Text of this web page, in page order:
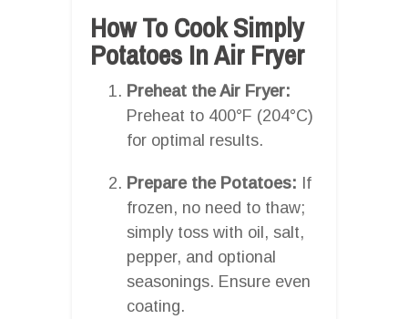
How To Cook Simply
Potatoes In Air Fryer
Preheat the Air Fryer:
Preheat to 400°F (204°C)
for optimal results.
Prepare the Potatoes: If
frozen, no need to thaw;
simply toss with oil, salt,
pepper, and optional
seasonings. Ensure even
coating.